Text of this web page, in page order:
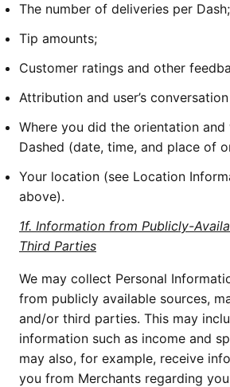
The number of deliveries per Dash;
Tip amounts;
Customer ratings and other
Attribution and user’s
Where you did the orientation and
Dashed (date, time, and place of
Your location (see Location
above).
1f. Information from Publicly-
Third Parties
We may collect Personal
from publicly available sources,
and/or third parties. This may
information such as income and
may also, for example, receive
you from Merchants regarding